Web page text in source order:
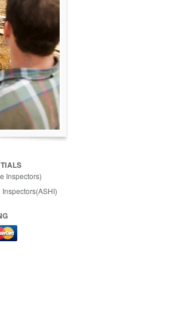
Inspectors)